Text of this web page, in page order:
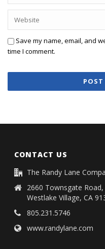
Save my name, email, and
time I comment.
CONTACT US
The Randy Lane
2660 Townsgate Road,
Westlake Village, CA
805.231.5746
www.randylane.com